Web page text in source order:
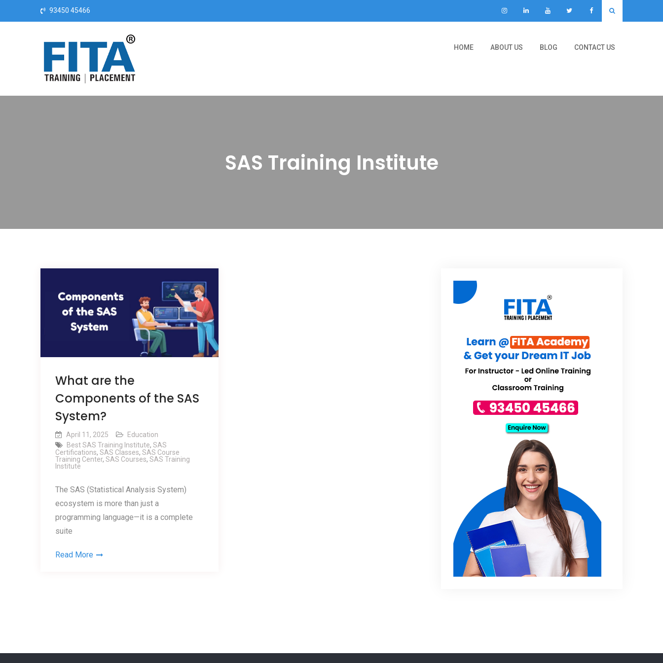
Skip to content93450 45466
HOME ABOUT US BLOG CONTACT US
SAS Training Institute
What are the
Components of the SAS
System?
April 11, 2025
Education
Best SAS Training Institute, SAS
Certifications, SAS Classes, SAS Course
Training Center, SAS Courses, SAS Training
Institute
The SAS (Statistical Analysis System)
ecosystem is more than just a
programming language—it is a complete
suite
Read More